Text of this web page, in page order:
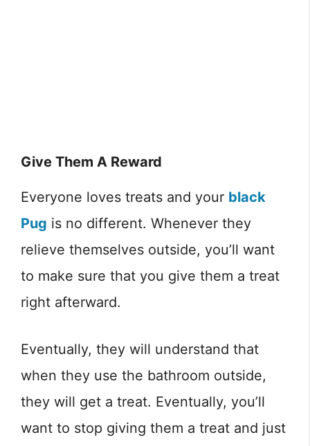
Give Them A Reward
Everyone loves treats and your black
Pug is no different. Whenever they
relieve themselves outside, you’ll want
to make sure that you give them a treat
right afterward.
Eventually, they will understand that
when they use the bathroom outside,
they will get a treat. Eventually, you’ll
want to stop giving them a treat and just